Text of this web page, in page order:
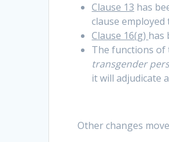
Clause 13 has
clause employed
Clause 16(g) has
The functions of
transgender
it will adjudicate
Other changes